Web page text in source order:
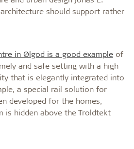
should support rather
in Ølgod is a good example of
and safe setting with a high
that is elegantly integrated into
a special rail solution for
developed for the homes,
is hidden above the Troldtekt